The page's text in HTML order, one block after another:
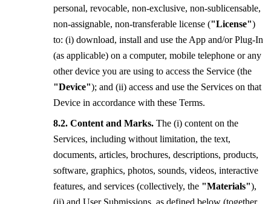
personal, revocable, non-exclusive, non-sublicensable,
non-assignable, non-transferable license ("License")
to: (i) download, install and use the App and/or Plug-In
(as applicable) on a computer, mobile telephone or any
other device you are using to access the Service (the
"Device"); and (ii) access and use the Services on that
Device in accordance with these Terms.
Content and Marks. The (i) content on the
Services, including without limitation, the text,
documents, articles, brochures, descriptions, products,
software, graphics, photos, sounds, videos, interactive
features, and services (collectively, the "Materials"),
(ii) and User Submissions, as defined below (together